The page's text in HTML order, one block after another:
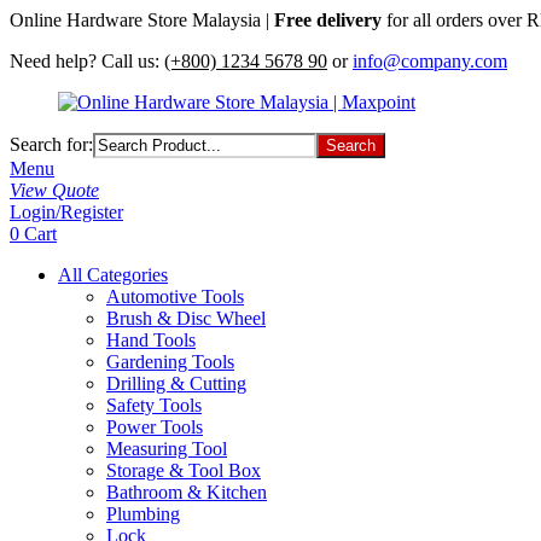
Online Hardware Store Malaysia | Free delivery for all orders over
Need help? Call us: (+800) 1234 5678 90 or info@company.com
Search for:
Menu
View Quote
Login/Register
0 Cart
All Categories
Automotive Tools
Brush & Disc Wheel
Hand Tools
Gardening Tools
Drilling & Cutting
Safety Tools
Power Tools
Measuring Tool
Storage & Tool Box
Bathroom & Kitchen
Plumbing
Lock